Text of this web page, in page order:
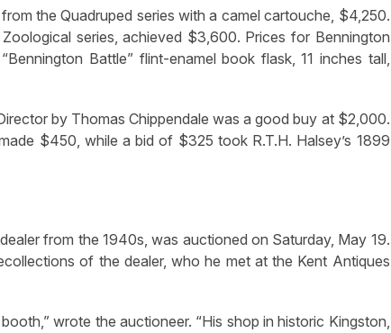
the Quadruped series with a camel cartouche, $4,250.
series, achieved $3,600. Prices for Bennington
Battle” flint-enamel book flask, 11 inches tall,
by Thomas Chippendale was a good buy at $2,000.
$450, while a bid of $325 took R.T.H. Halsey’s 1899
from the 1940s, was auctioned on Saturday, May 19.
of the dealer, who he met at the Kent Antiques
wrote the auctioneer. “His shop in historic Kingston,